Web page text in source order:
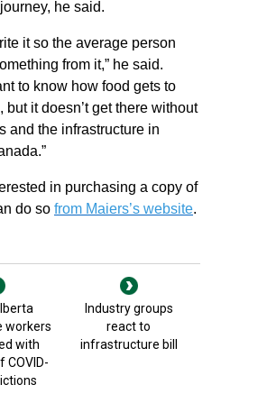
he said.
it so the average person
from it,” he said.
to know how food gets to
but it doesn’t get there without
and the infrastructure in
in purchasing a copy of
do so from Maiers’s website.
workers
with
COVID-
Industry groups
react to
infrastructure bill